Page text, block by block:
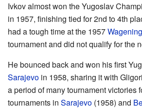
Ivkov almost won the Yugoslav
in 1957, finishing tied for 2nd to 4th
had a tough time at the 1957
tournament and did not qualify for the
He bounced back and won his first
Sarajevo in 1958, sharing it with
a period of many tournament victories
tournaments in Sarajevo (1958) and